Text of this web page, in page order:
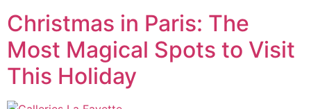
Christmas in Paris: The
Most Magical Spots to Visit
This Holiday